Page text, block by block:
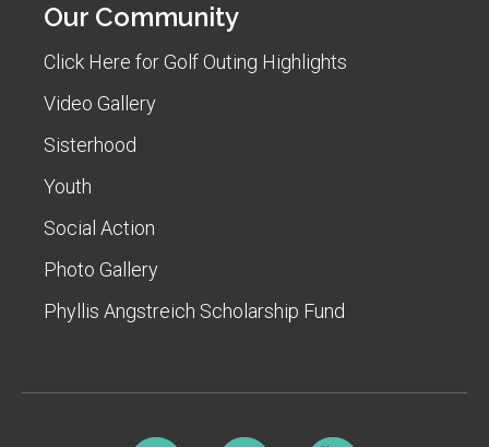
Our Community
Click Here for Golf Outing Highlights
Video Gallery
Sisterhood
Youth
Social Action
Photo Gallery
Phyllis Angstreich Scholarship Fund